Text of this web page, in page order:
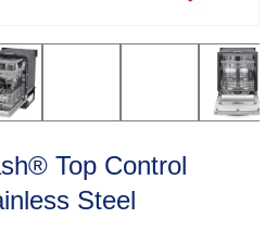
Top Control
Steel